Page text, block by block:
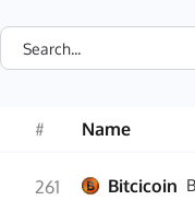
# Name
261 Bitcicoin